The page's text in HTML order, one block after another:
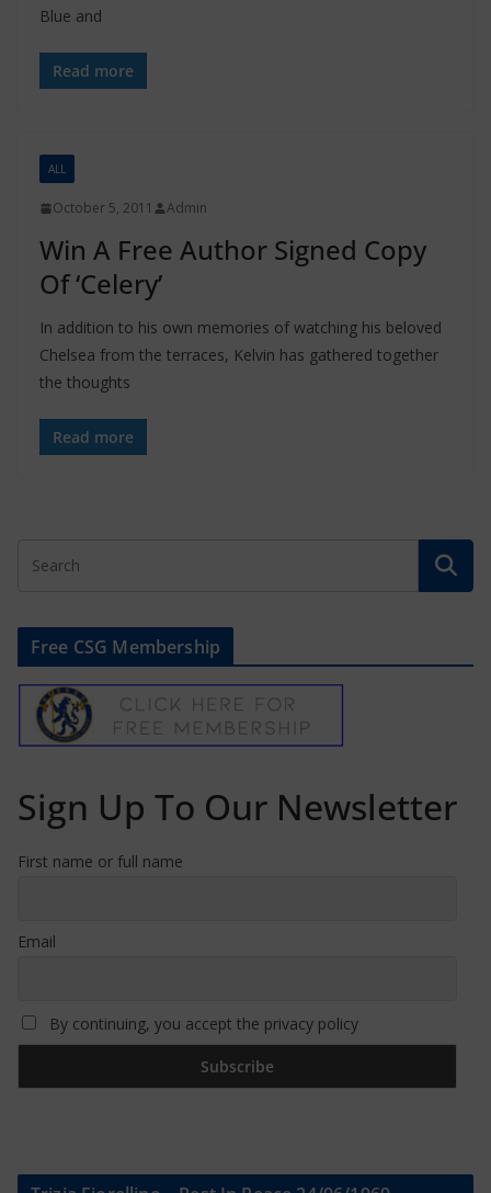
Blue and
Read more
ALL
October 5, 2011 Admin
Win A Free Author Signed Copy
Of ‘Celery’
In addition to his own memories of watching his beloved
Chelsea from the terraces, Kelvin has gathered together
the thoughts
Read more
Free CSG Membership
Sign Up To Our Newsletter
First name or full name
Email
By continuing, you accept the privacy policy